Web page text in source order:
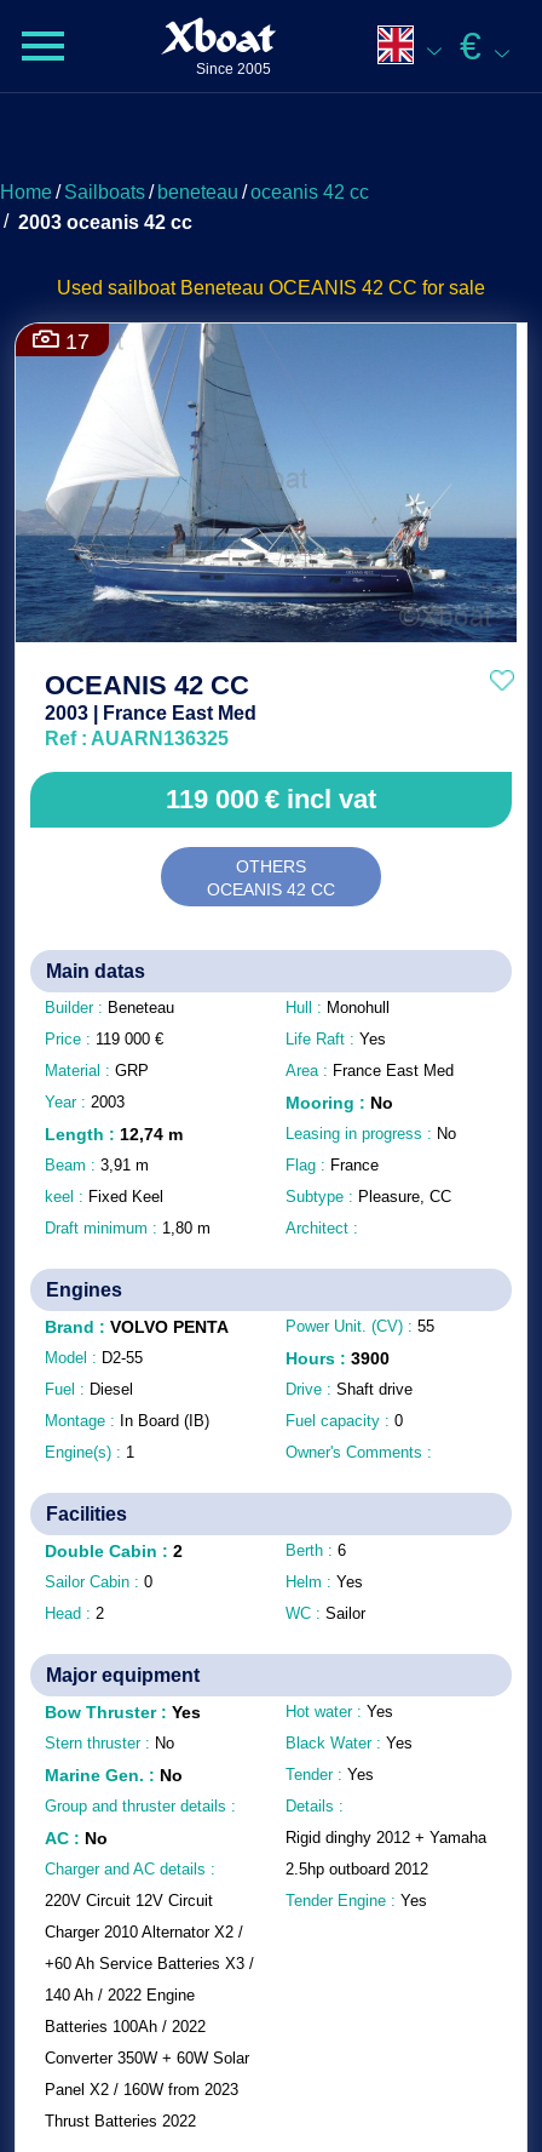
Xboat
Since 2005
€
Home/ Sailboats/ beneteau /oceanis 42 cc
/ 2003 oceanis 42 cc
Used sailboat Beneteau OCEANIS 42 CC for sale
17
OCEANIS 42 CC
2003 | France East Med
Ref : AUARN136325
119 000 € incl vat
OTHERS
OCEANIS 42 CC
Main datas
Builder : Beneteau
Price : 119 000 €
Material : GRP
Year : 2003
Length : 12,74 m
Beam : 3,91 m
keel : Fixed Keel
Draft minimum : 1,80 m
Hull : Monohull
Life Raft : Yes
Area : France East Med
Mooring : No
Leasing in progress : No
Flag : France
Subtype : Pleasure, CC
Architect :
Engines
Brand : VOLVO PENTA
Model : D2-55
Fuel : Diesel
Montage : In Board (IB)
Engine(s) : 1
Power Unit. (CV) : 55
Hours : 3900
Drive : Shaft drive
Fuel capacity : 0
Owner's Comments :
Facilities
Double Cabin : 2
Sailor Cabin : 0
Head : 2
Berth : 6
Helm : Yes
WC : Sailor
Major equipment
Bow Thruster: Yes
Stern thruster : No
Marine Gen. : No
Group and thruster details :
AC : No
Charger and AC details :
220V Circuit 12V Circuit
Charger 2010 Alternator X2 /
+60 Ah Service Batteries X3 /
140 Ah / 2022 Engine
Batteries 100Ah / 2022
Converter 350W + 60W Solar
Panel X2 / 160W from 2023
Thrust Batteries 2022
Hot water : Yes
Black Water : Yes
Tender : Yes
Details :
Rigid dinghy 2012 + Yamaha
2.5hp outboard 2012
Tender Engine : Yes